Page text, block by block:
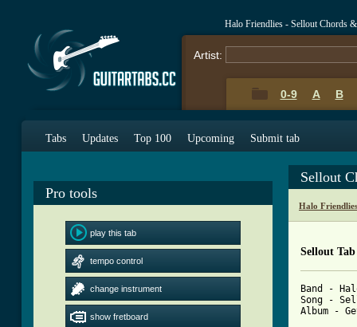
Halo Friendlies - Sellout Chords
Artist:
0-9 A B
Tabs Updates Top 100 Upcoming Submit tab
Pro tools
play this tab
tempo control
change instrument
show fretboard
Sellout
Halo
Sellout Tab
Band -
Song -
Album -